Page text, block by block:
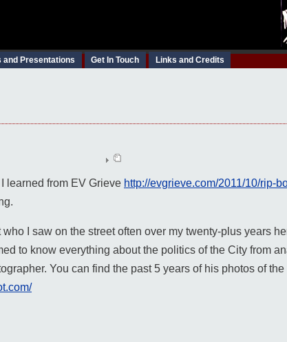
and Presentations Get In Touch Links and Credits
learned from EV Grieve http://evgrieve.com/2011/10/rip-
I saw on the street often over my twenty-plus years
to know everything about the politics of the City from
You can find the past 5 years of his photos of